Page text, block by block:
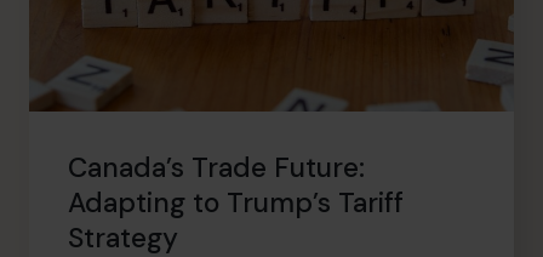
Canada’s Trade Future:
Adapting to Trump’s Tariff
Strategy